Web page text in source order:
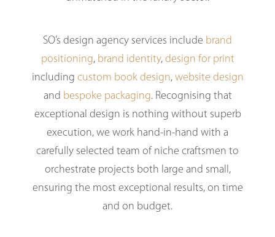
SO’s design agency services include brand
positioning, brand identity, design for print
including custom book design, website design
and bespoke packaging. Recognising that
exceptional design is nothing without superb
execution, we work hand-in-hand with a
carefully selected team of niche craftsmen to
orchestrate projects both large and small,
ensuring the most exceptional results, on time
and on budget.